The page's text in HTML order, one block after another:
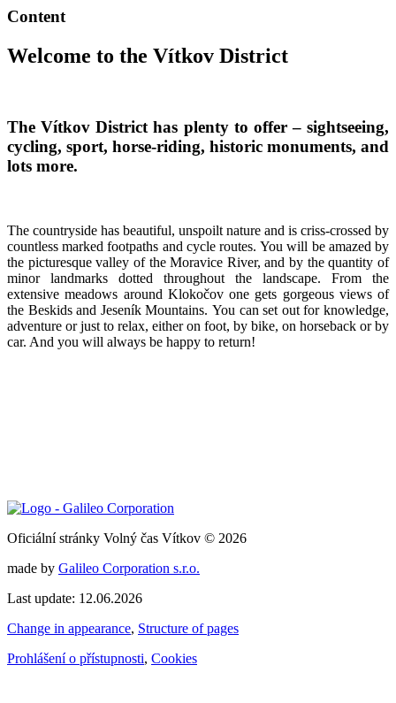
Content
Welcome to the Vítkov District
The Vítkov District has plenty to offer – sightseeing,
cycling, sport, horse-riding, historic monuments, and
lots more.
The countryside has beautiful, unspoilt nature and is criss-crossed by
countless marked footpaths and cycle routes. You will be amazed by
the picturesque valley of the Moravice River, and by the quantity of
minor landmarks dotted throughout the landscape. From the
extensive meadows around Klokočov one gets gorgeous views of
the Beskids and Jeseník Mountains. You can set out for knowledge,
adventure or just to relax, either on foot, by bike, on horseback or by
car. And you will always be happy to return!
Oficiální stránky Volný čas Vítkov © 2026
made by Galileo Corporation s.r.o.
Last update: 12.06.2026
Change in appearance, Structure of pages
Prohlášení o přístupnosti, Cookies